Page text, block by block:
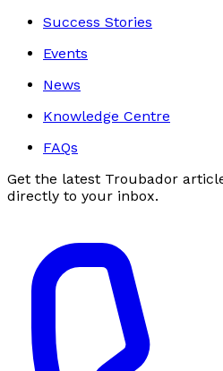
Success Stories
Events
News
Knowledge Centre
FAQs
Get the latest Troubador
directly to your inbox.